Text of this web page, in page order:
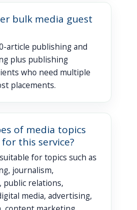
bulk media guest
article publishing and
plus publishing
who need multiple
placements.
of media topics
this service?
for topics such as
journalism,
relations,
media, advertising,